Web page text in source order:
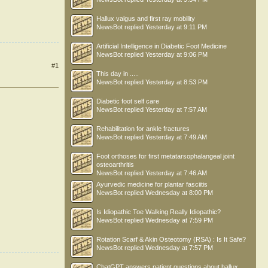
#1
Hallux valgus and first ray mobility
NewsBot replied Yesterday at 9:11 PM
Artificial Intelligence in Diabetic Foot Medicine
NewsBot replied Yesterday at 9:06 PM
This day in .....
NewsBot replied Yesterday at 8:53 PM
Diabetic foot self care
NewsBot replied Yesterday at 7:57 AM
Rehabilitation for ankle fractures
NewsBot replied Yesterday at 7:49 AM
Foot orthoses for first metatarsophalangeal joint
osteoarthritis
NewsBot replied Yesterday at 7:46 AM
Ayurvedic medicine for plantar fasciitis
NewsBot replied Wednesday at 8:00 PM
Is Idiopathic Toe Walking Really Idiopathic?
NewsBot replied Wednesday at 7:59 PM
Rotation Scarf & Akin Osteotomy (RSA) : Is It Safe?
NewsBot replied Wednesday at 7:57 PM